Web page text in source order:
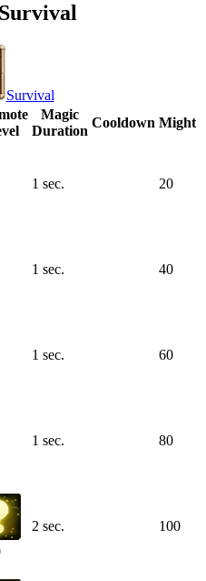
Survival
Magic
Duration
Cooldown Might
1 sec. 20
1 sec. 40
1 sec. 60
1 sec. 80
2 sec. 100